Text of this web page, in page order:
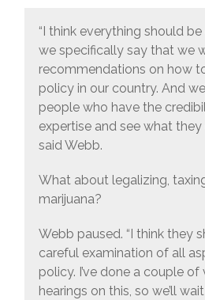
“I think everything should
we specifically say that we
recommendations on how
policy in our country. And
people who have the
expertise and see what they
said Webb.
What about legalizing,
marijuana?
Webb paused. “I think they
careful examination of all
policy. I’ve done a couple
hearings on this, so we’ll